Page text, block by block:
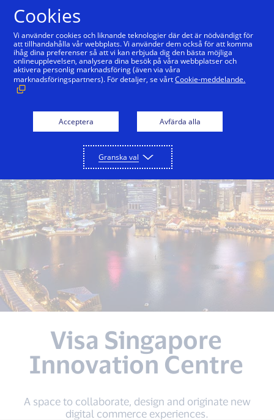
Visa Singapore
Innovation Centre
A space to collaborate, design and originate new
digital commerce experiences.
Cookies
Vi använder cookies och liknande teknologier där det är nödvändigt för
att tillhandahålla vår webbplats. Vi använder dem också för att komma
ihåg dina preferenser så att vi kan erbjuda dig den bästa möjliga
onlineupplevelsen, analysera dina besök på våra webbplatser och
aktivera personlig marknadsföring (även via våra
marknadsföringspartners). För detaljer, se vårtCookie-meddelande.
Acceptera Avfärda alla
Granska val